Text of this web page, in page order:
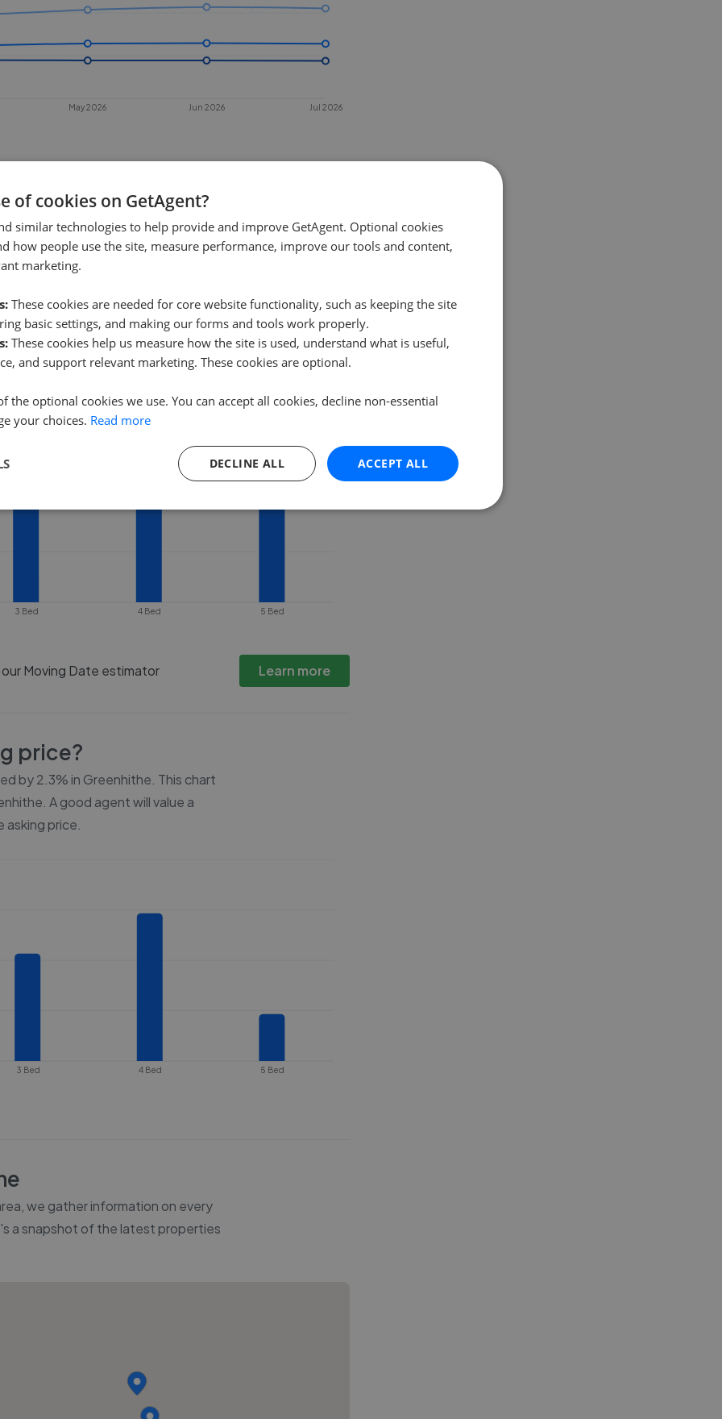
May 2026 Jun 2026 Jul 2026
sell inGreenhithe
. This chart shows the average
under offer or is removed from
3 Bed 4 Bed 5 Bed
Moving Date estimator Learn more
price?
by2.3% in Greenhithe . This chart
. A good agent will value a
price.
3 Bed 4 Bed 5 Bed
we gather information on every
a snapshot of the latest properties
of cookies on GetAgent?
similar technologies to help provide and improve GetAgent. Optional cookies
how people use the site, measure performance, improve our tools and content,
marketing.
These cookies are needed for core website functionality, such as keeping the site
basic settings, and making our forms and tools work properly.
These cookies help us measure how the site is used, understand what is useful,
and support relevant marketing. These cookies are optional.
the optional cookies we use. You can accept all cookies, decline non-essential
your choices. Read more
ACCEPT ALL
DECLINE ALL